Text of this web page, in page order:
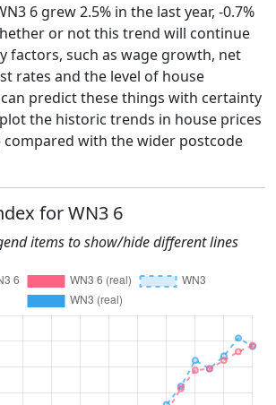
6 grew 2.5% in the last year, -0.7%
or not this trend will continue
factors, such as wage growth, net
rates and the level of house
predict these things with certainty
the historic trends in house prices
compared with the wider postcode
for WN3 6
items to show/hide different lines